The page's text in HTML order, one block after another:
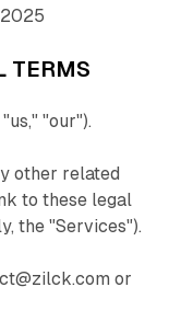
TERMS
"our").
other related
to these legal
the "Services").
or